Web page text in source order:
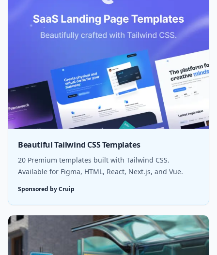
Beautiful Tailwind CSS Templates
20 Premium templates built with Tailwind CSS.
Available for Figma, HTML, React, Next.js, and Vue.
Sponsored by Cruip